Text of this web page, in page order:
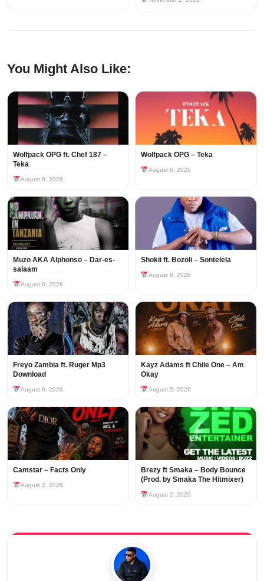
You Might Also Like:
Wolfpack OPG ft. Chef 187 –
Teka
August 6, 2026
Wolfpack OPG – Teka
August 6, 2026
Muzo AKA Alphonso – Dar-es-
salaam
August 6, 2026
Shokii ft. Bozoli – Sontelela
August 6, 2026
Freyo Zambia ft. Ruger Mp3
Download
August 6, 2026
Kayz Adams ft Chile One – Am
Okay
August 5, 2026
Camstar – Facts Only
August 2, 2026
Brezy ft Smaka – Body Bounce
(Prod. by Smaka The Hitmixer)
August 2, 2026